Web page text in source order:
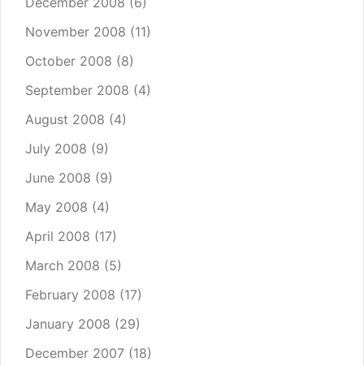
November 2008 (11)
October 2008 (8)
September 2008 (4)
August 2008 (4)
July 2008 (9)
June 2008 (9)
May 2008 (4)
April 2008 (17)
March 2008 (5)
February 2008 (17)
January 2008 (29)
December 2007 (18)